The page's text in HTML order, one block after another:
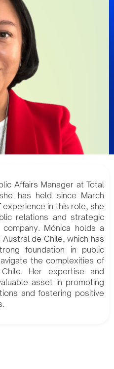
Affairs Manager at Total
has held since March
experience in this role, she
relations and strategic
Mónica holds a
de Chile, which has
foundation in public
the complexities of
Her expertise and
asset in promoting
and fostering positive